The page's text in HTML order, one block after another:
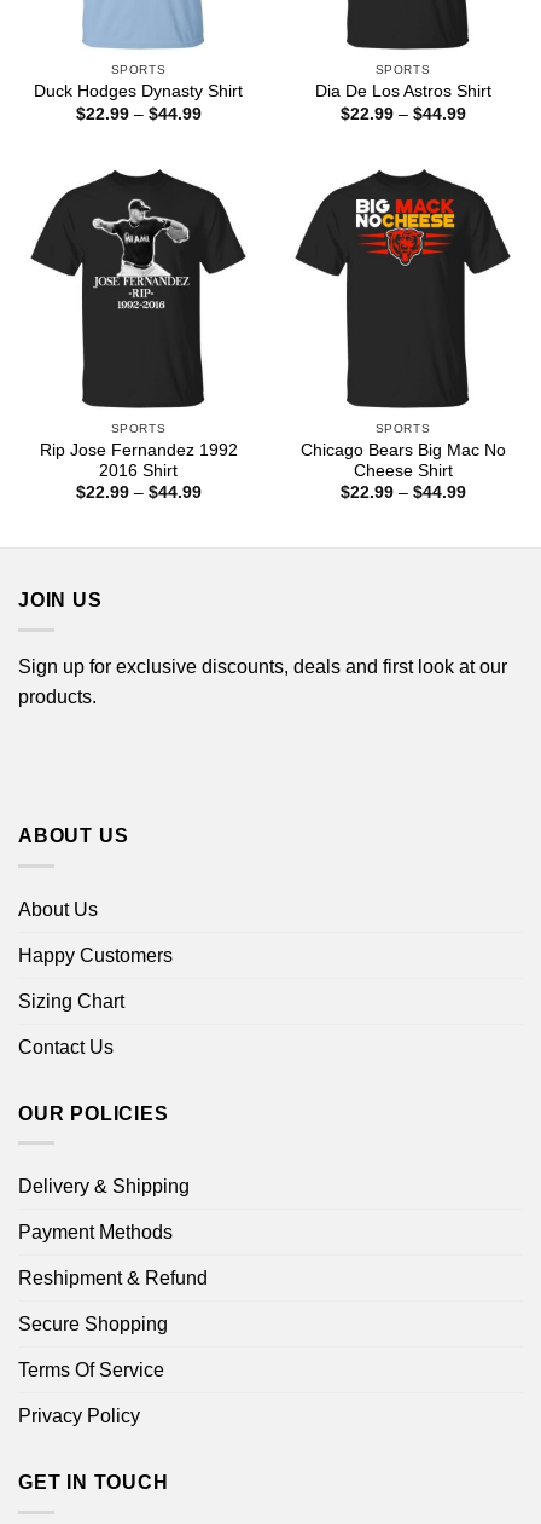
SPORTS
Duck Hodges Dynasty Shirt
$22.99 – $44.99Price
SPORTS
Dia De Los Astros Shirt
$22.99 – $44.99Price
SPORTS
Rip Jose Fernandez 1992
2016 Shirt
$22.99 – $44.99Price
SPORTS
Chicago Bears Big Mac No
Cheese Shirt
$22.99 – $44.99Price
JOIN US
Sign up for exclusive discounts, deals and first look at our
products.
ABOUT US
About Us
Happy Customers
Sizing Chart
Contact Us
OUR POLICIES
Delivery & Shipping
Payment Methods
Reshipment & Refund
Secure Shopping
Terms Of Service
Privacy Policy
GET IN TOUCH